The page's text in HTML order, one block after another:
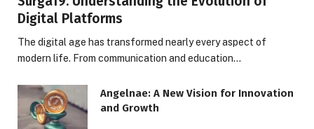
Digital Platforms
The digital age has transformed nearly every aspect of
modern life. From communication and education…
Angelnae: A New Vision for Innovation
and Growth